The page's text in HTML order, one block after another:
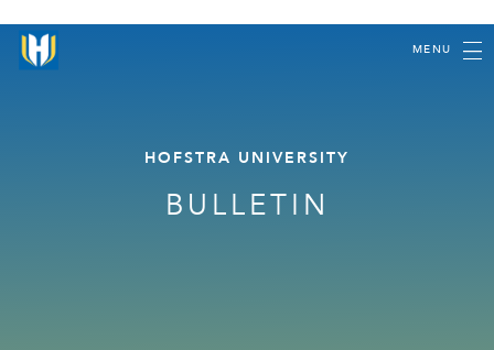
MENU
HOFSTRA UNIVERSITY
BULLETIN